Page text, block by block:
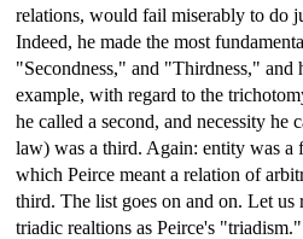
relations, would fail miserably to do
Indeed, he made the most
"Secondness," and "Thirdness,"
example, with regard to the
he called a second, and necessity
law) was a third. Again: entity was a
which Peirce meant a relation of
third. The list goes on and on. Let
triadic realtions as Peirce's "triadism."